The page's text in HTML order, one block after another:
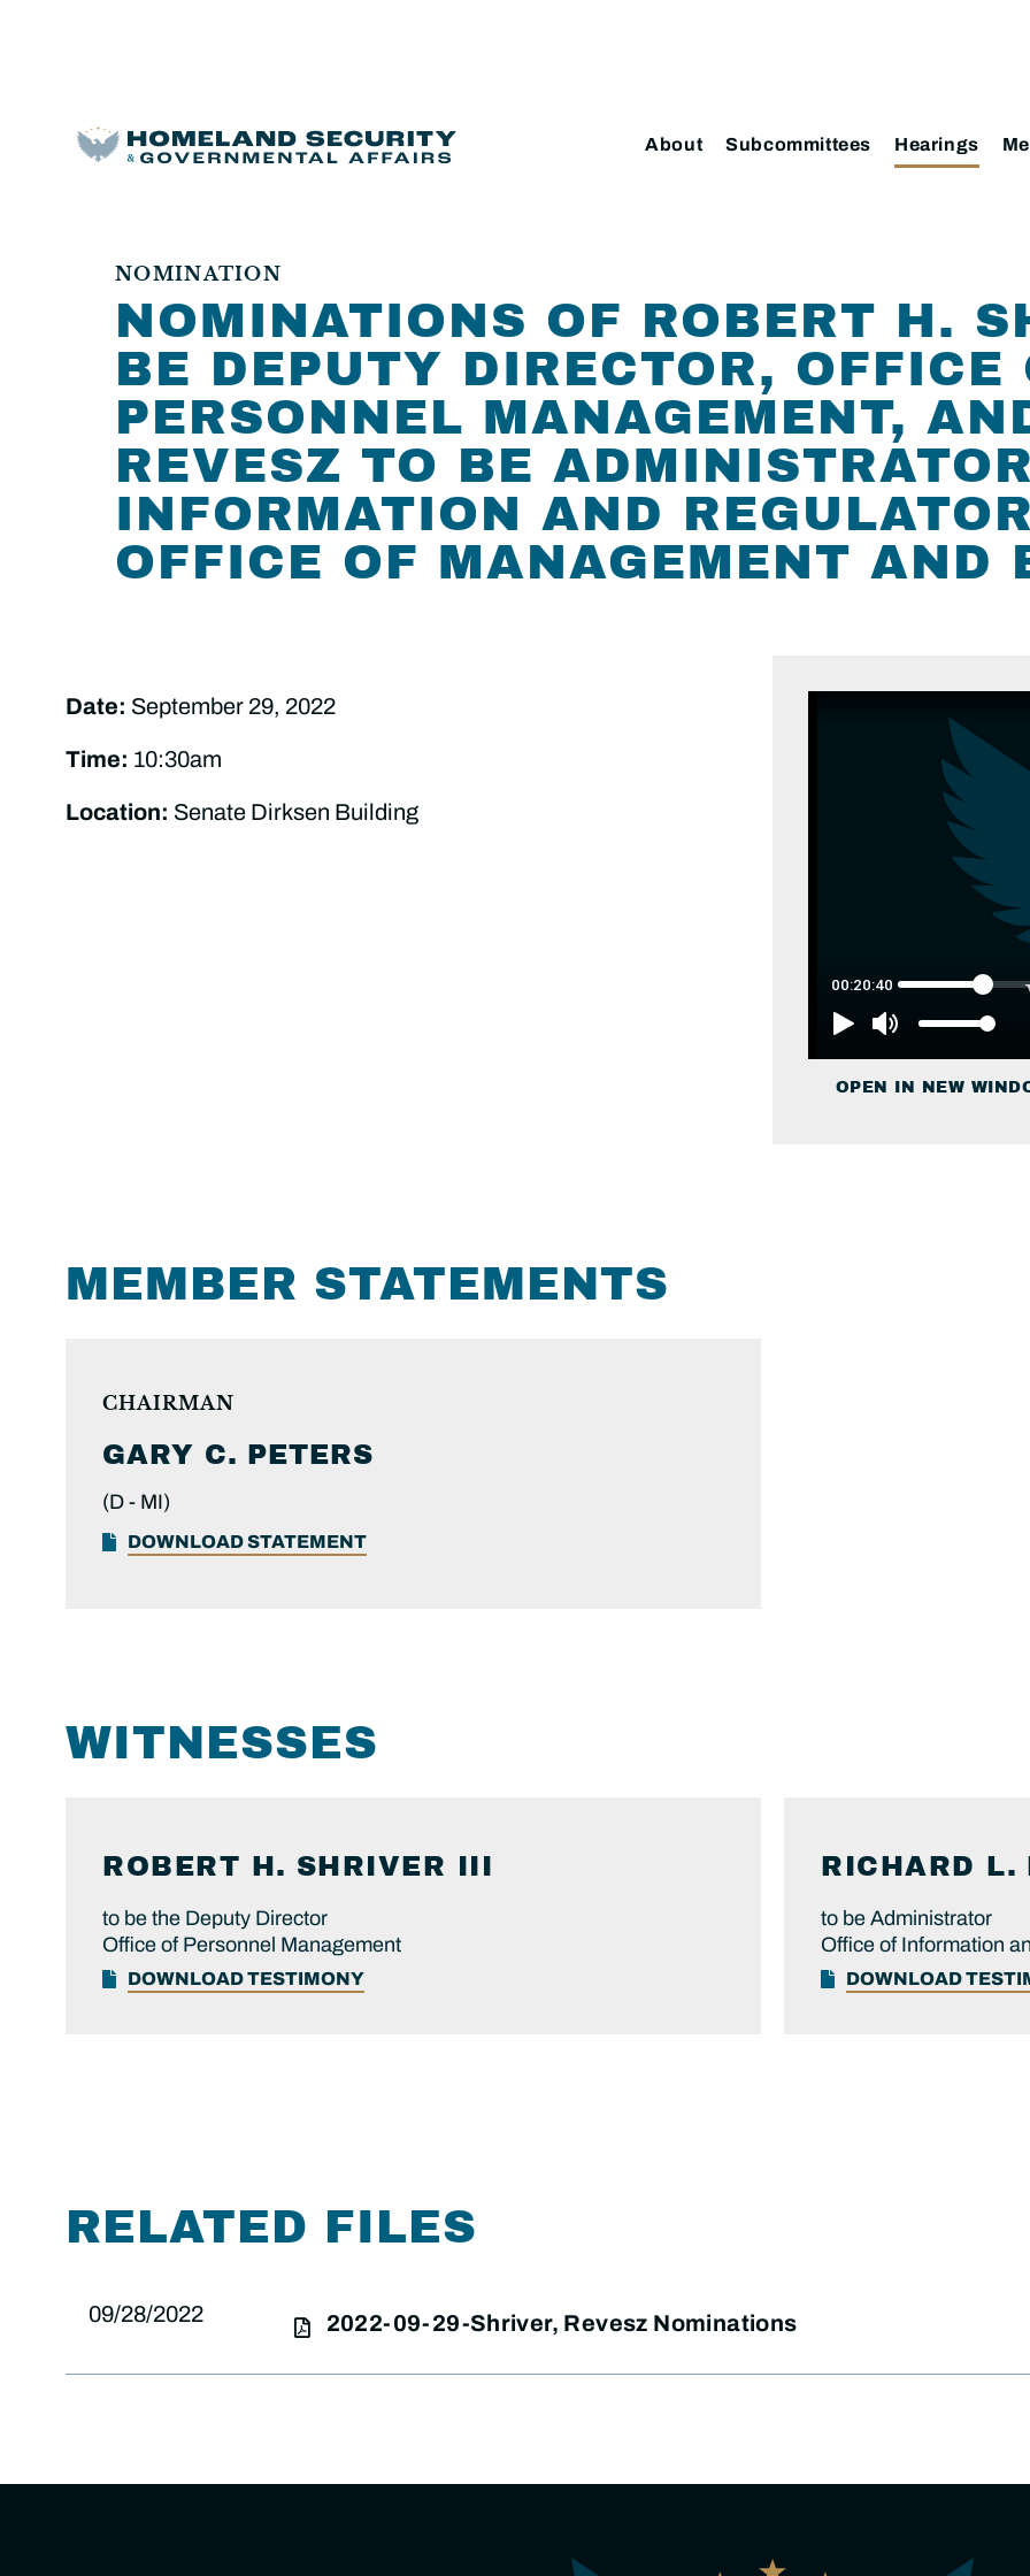
About Subcommittees Hearings
NOMINATION
NOMINATIONS OF ROBERT H.
BE DEPUTY DIRECTOR, OFFICE
PERSONNEL MANAGEMENT,
REVESZ TO BE
INFORMATION AND
OFFICE OF MANAGEMENT AND
Date: September 29, 2022
Time: 10:30am
Location: Senate Dirksen Building
OPEN IN NEW
MEMBER STATEMENTS
CHAIRMAN
GARY C. PETERS
(D - MI)
DOWNLOAD STATEMENT
WITNESSES
ROBERT H. SHRIVER III
to be the Deputy Director
Office of Personnel Management
DOWNLOAD TESTIMONY
RICHARD L.
to be Administrator
Office of Information
DOWNLOAD
RELATED FILES
09/28/2022 2022-09-29-Shriver, Revesz Nominations